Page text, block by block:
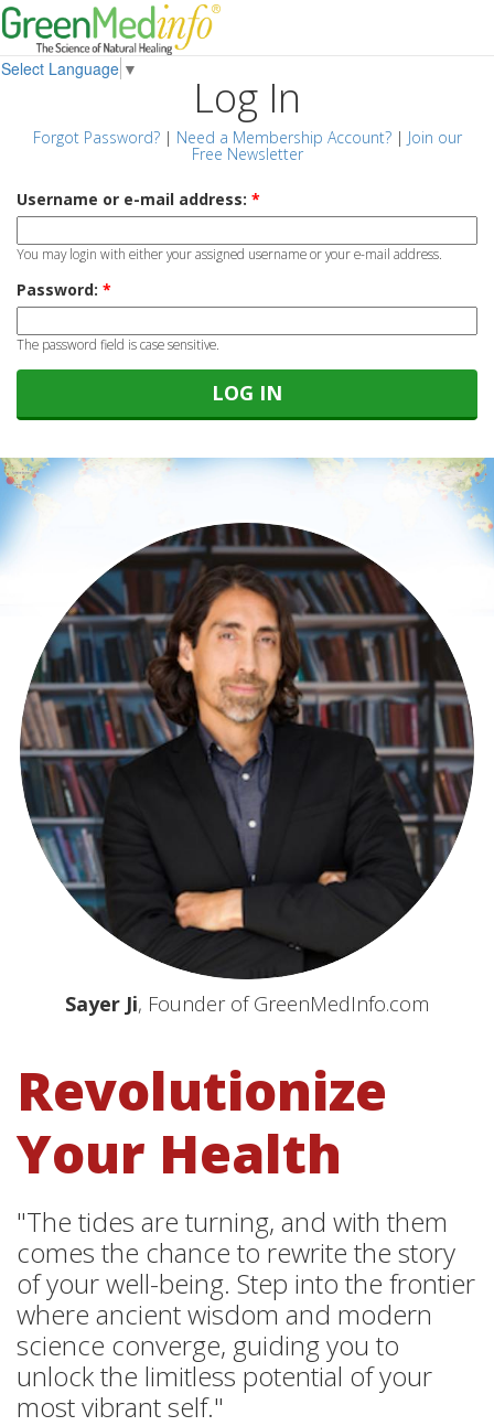
Select Language ▼
Log In
Forgot Password?| Need a Membership Account?| Join our
Free Newsletter
Username or e-mail address: *
You may login with either your assigned username or your e-mail address.
Password: *
The password field is case sensitive.
Sayer Ji, Founder of GreenMedInfo.com
Revolutionize
Your Health
"The tides are turning, and with them
comes the chance to rewrite the story
of your well-being. Step into the frontier
where ancient wisdom and modern
science converge, guiding you to
unlock the limitless potential of your
most vibrant self."